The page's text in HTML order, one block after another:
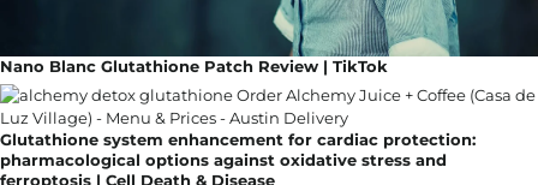
Nano Blanc Glutathione Patch Review | TikTok
Glutathione system enhancement for cardiac protection:
pharmacological options against oxidative stress and
ferroptosis | Cell Death & Disease